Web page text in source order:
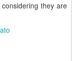
they are